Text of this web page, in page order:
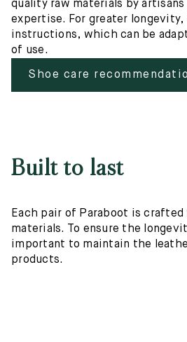
quality raw materials by
expertise. For greater longevity,
instructions, which can be
of use.
Shoe care
Built to last
Each pair of Paraboot is crafted
materials. To ensure the
important to maintain the
products.